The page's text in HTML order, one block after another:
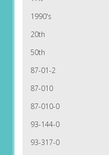
1990's
20th
50th
87-01-2
87-010
87-010-0
93-144-0
93-317-0